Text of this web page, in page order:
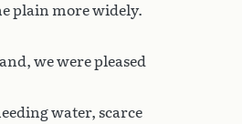
plain more widely.
we were pleased
water, scarce